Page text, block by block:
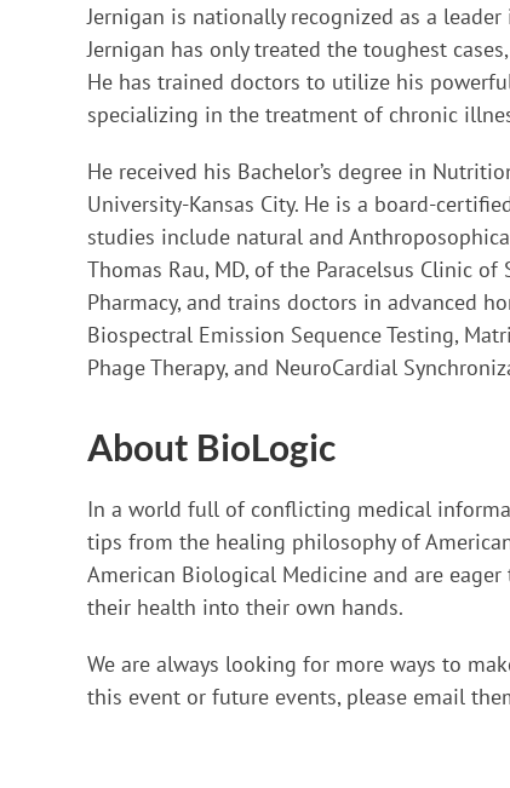
Jernigan is nationally recognized as a
Jernigan has only treated the toughest
He has trained doctors to utilize his
specializing in the treatment of chronic
He received his Bachelor’s degree in
University-Kansas City. He is a board-
studies include natural and
Thomas Rau, MD, of the Paracelsus Clinic
Pharmacy, and trains doctors in advanced
Biospectral Emission Sequence Testing,
Phage Therapy, and NeuroCardial
About BioLogic
In a world full of conflicting medical
tips from the healing philosophy of
American Biological Medicine and are
their health into their own hands.
We are always looking for more ways to
this event or future events, please email